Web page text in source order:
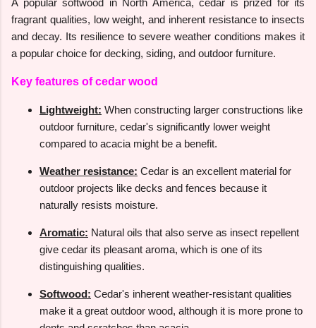
A popular softwood in North America, cedar is prized for its
fragrant qualities, low weight, and inherent resistance to insects
and decay. Its resilience to severe weather conditions makes it
a popular choice for decking, siding, and outdoor furniture.
Key features of cedar wood
Lightweight: When constructing larger constructions like
outdoor furniture, cedar's significantly lower weight
compared to acacia might be a benefit.
Weather resistance: Cedar is an excellent material for
outdoor projects like decks and fences because it
naturally resists moisture.
Aromatic: Natural oils that also serve as insect repellent
give cedar its pleasant aroma, which is one of its
distinguishing qualities.
Softwood: Cedar's inherent weather-resistant qualities
make it a great outdoor wood, although it is more prone to